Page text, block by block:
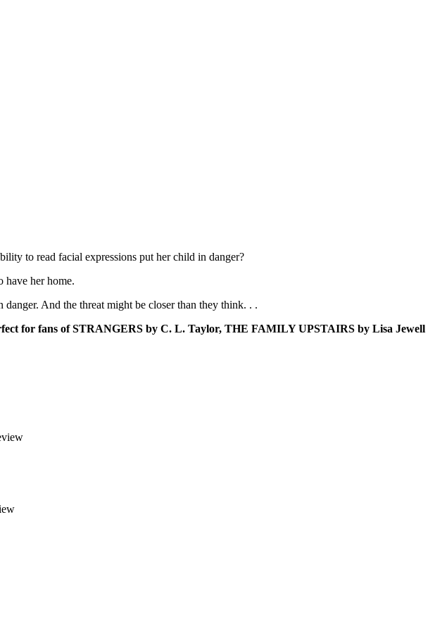
to read facial expressions put her child in danger?
have her home.
And the threat might be closer than they think. . .
for fans of STRANGERS by C. L. Taylor, THE FAMILY UPSTAIRS by Lisa Jewell